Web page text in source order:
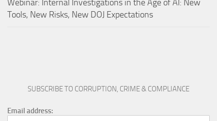
Webinar: Internal Investigations in the Age of AI: New
Tools, New Risks, New DOJ Expectations
SUBSCRIBE TO CORRUPTION, CRIME & COMPLIANCE
Email address: